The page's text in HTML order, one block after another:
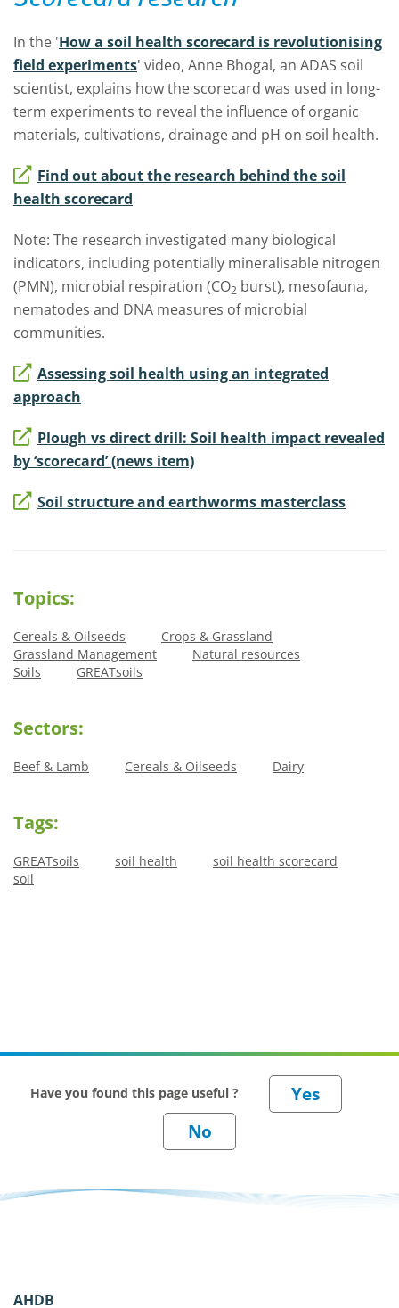
In the 'How a soil health scorecard is revolutionising
field experiments' video, Anne Bhogal, an ADAS soil
scientist, explains how the scorecard was used in long-
term experiments to reveal the influence of organic
materials, cultivations, drainage and pH on soil health.
Find out about the research behind the soil
health scorecard
Note: The research investigated many biological
indicators, including potentially mineralisable nitrogen
(PMN), microbial respiration (CO2 burst), mesofauna,
nematodes and DNA measures of microbial
communities.
Assessing soil health using an integrated
approach
Plough vs direct drill: Soil health impact revealed
by ‘scorecard’ (news item)
Soil structure and earthworms masterclass
Topics:
Cereals & Oilseeds
Crops & Grassland
Grassland Management
Natural resources
Soils
GREATsoils
Sectors:
Beef & Lamb Cereals & Oilseeds Dairy
Tags:
GREATsoils soil health
soil health scorecard
soil
Have you found this page useful ?
AHDB